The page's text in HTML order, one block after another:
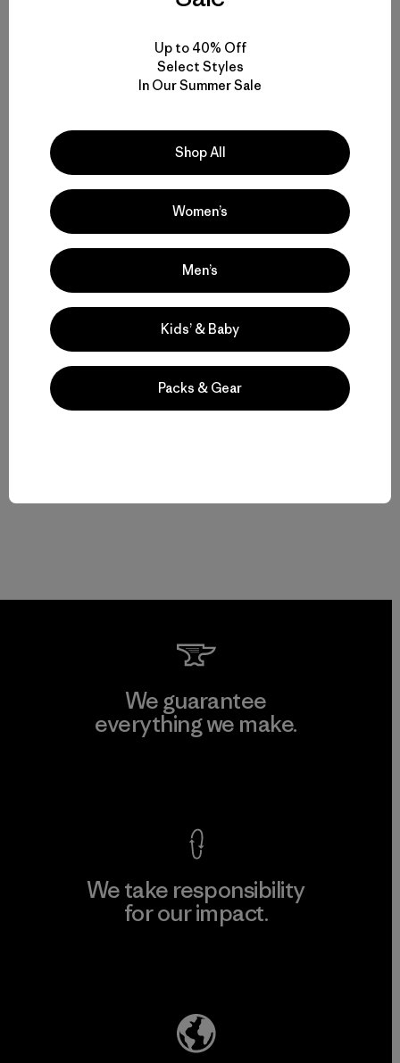
We guarantee
everything we make.
We take responsibility
for our impact.
Up to 40% Off
Select Styles
In Our Summer Sale
Shop All
Women’s
Men’s
Kids’ & Baby
Packs & Gear